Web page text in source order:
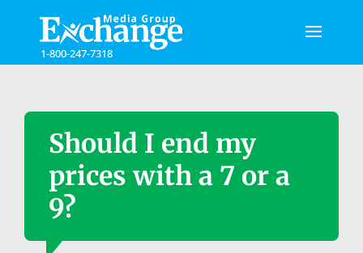
website
accessibility
1-800-247-7318
Should I end my
prices with a 7 or a
9?